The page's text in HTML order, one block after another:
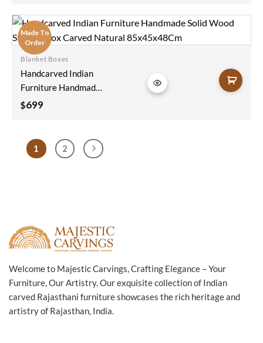
Coffee Table Brass
Fitting In Blue
116x40x45Cm
Made To
Order
wishlist
Blanket Boxes
Handcarved Indian
Furniture Handmade
Solid Wood Storage
$699
1 2
Welcome to Majestic Carvings, Crafting Elegance – Your
Furniture, Our Artistry. Our exquisite collection of Indian
carved Rajasthani furniture showcases the rich heritage and
artistry of Rajasthan, India.